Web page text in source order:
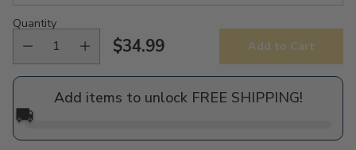
Quantity
Regular
price
$34.99 Add to Cart
Add items to unlock FREE SHIPPING!
🚚